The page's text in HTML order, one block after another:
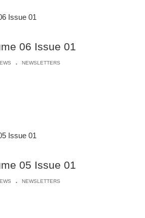
06 Issue 01
. NEWSLETTERS
05 Issue 01
. NEWSLETTERS